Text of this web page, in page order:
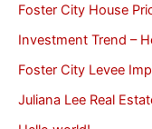
Foster City House
Investment Trend –
Foster City Levee
Juliana Lee Real